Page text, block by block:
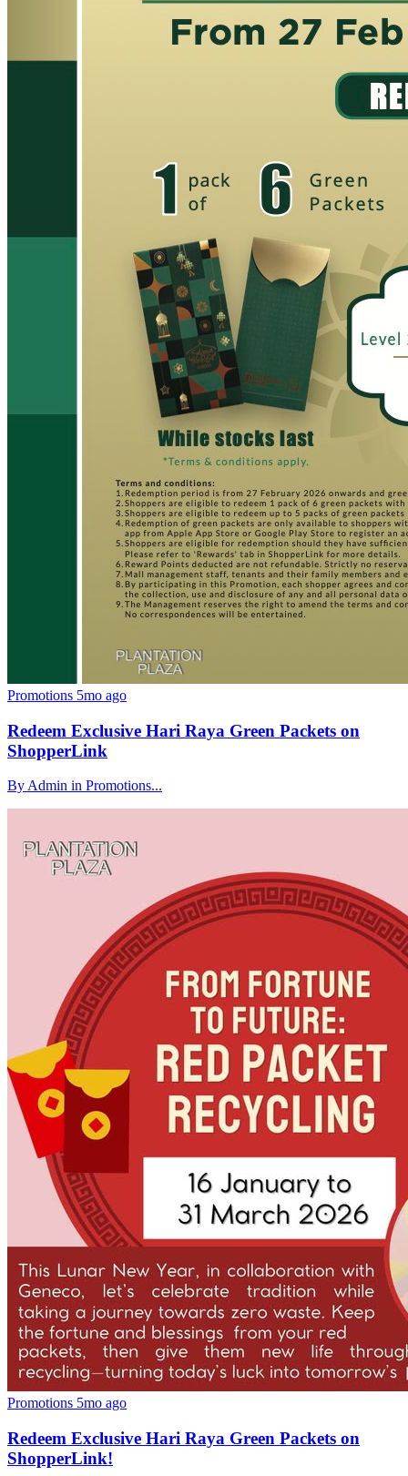
Promotions 5mo ago
Redeem Exclusive Hari Raya Green Packets on
ShopperLink
By Admin in Promotions...
Promotions 5mo ago
Redeem Exclusive Hari Raya Green Packets on
ShopperLink!